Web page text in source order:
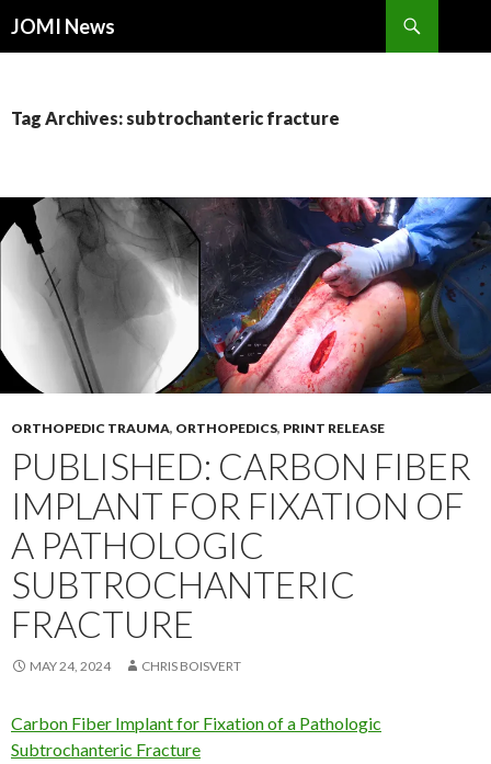
JOMI News
Tag Archives: subtrochanteric fracture
ORTHOPEDIC TRAUMA, ORTHOPEDICS, PRINT RELEASE
PUBLISHED: CARBON FIBER
IMPLANT FOR FIXATION OF
A PATHOLOGIC
SUBTROCHANTERIC
FRACTURE
MAY 24, 2024 CHRIS BOISVERT
Carbon Fiber Implant for Fixation of a Pathologic
Subtrochanteric Fracture